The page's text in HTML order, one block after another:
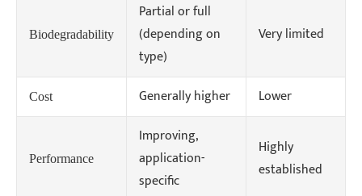
Biodegradability
Partial or full
(depending on
type)
Very limited
Cost Generally higher Lower
Performance
Improving,
application-
specific
Highly
established